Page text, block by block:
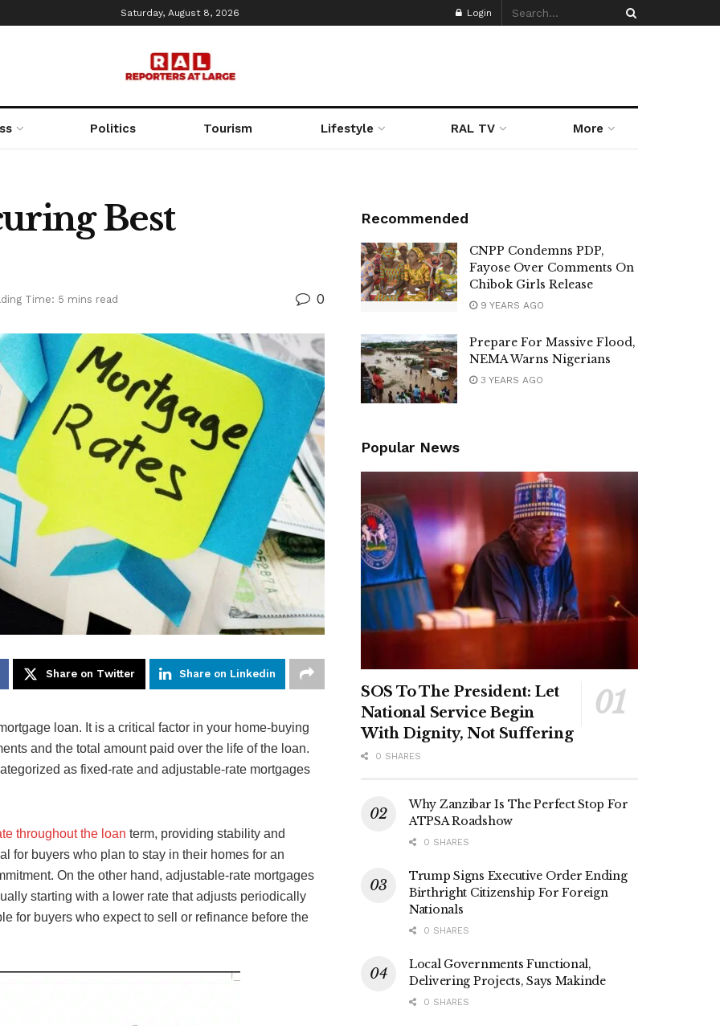
Saturday, August 8, 2026 Login
Politics Tourism Lifestyle RAL TV More
Best
Time: 5 mins read 0
Share on Twitter Share on Linkedin
loan. It is a critical factor in your home-buying
and the total amount paid over the life of the loan.
as fixed-rate and adjustable-rate mortgages
throughout the loan term, providing stability and
for buyers who plan to stay in their homes for an
On the other hand, adjustable-rate mortgages
starting with a lower rate that adjusts periodically
for buyers who expect to sell or refinance before the
Recommended
CNPP Condemns PDP,
Fayose Over Comments On
Chibok Girls Release
9 YEARS AGO
Prepare For Massive Flood,
NEMA Warns Nigerians
3 YEARS AGO
Popular News
SOS To The President: Let
National Service Begin
With Dignity, Not Suffering
0 SHARES
Why Zanzibar Is The Perfect Stop For
ATPSA Roadshow
0 SHARES
Trump Signs Executive Order Ending
Birthright Citizenship For Foreign
Nationals
0 SHARES
Local Governments Functional,
Delivering Projects, Says Makinde
0 SHARES